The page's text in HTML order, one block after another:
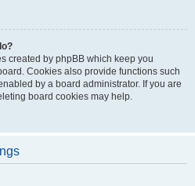
created by phpBB which keep you
Cookies also provide functions such
by a board administrator. If you are
board cookies may help.